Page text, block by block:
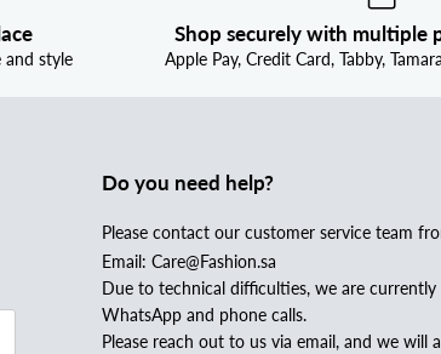
style
Shop securely with multiple
Apple Pay, Credit Card, Tabby,
Do you need help?
Please contact our customer service team
Email: Care@Fashion.sa
Due to technical difficulties, we are currently
WhatsApp and phone calls.
Please reach out to us via email, and we will